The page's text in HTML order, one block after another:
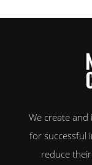
We create and
for successful
reduce